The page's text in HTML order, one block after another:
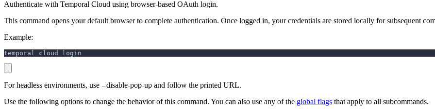
Authenticate with Temporal Cloud using browser-based OAuth login.
This command opens your default browser to complete authentication. Once logged in, your credentials are stored locally for subsequent
Example:
temporal cloud login
For headless environments, use --disable-pop-up and follow the printed URL.
Use the following options to change the behavior of this command. You can also use any of the global flags that apply to all subcommands.